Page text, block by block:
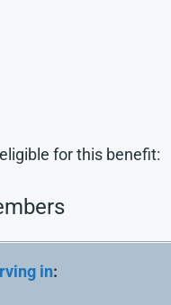
for this benefit:
in: